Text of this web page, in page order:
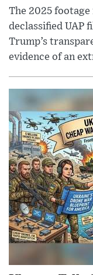
The 2025 footage
declassified UAP
Trump’s
evidence of an